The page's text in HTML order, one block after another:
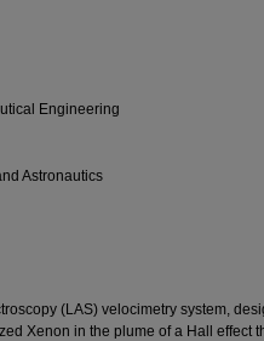
Engineering
Astronautics
(LAS) velocimetry system,
Xenon in the plume of a Hall effect